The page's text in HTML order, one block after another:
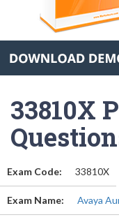
33810X
Exam Code: 33810X
Exam Name: Avaya